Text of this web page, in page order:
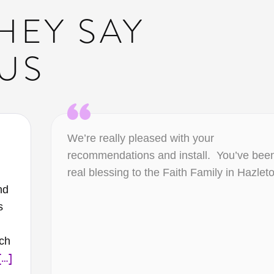
SAY
We’re really pleased with your
recommendations and install. You’ve
real blessing to the Faith Family in